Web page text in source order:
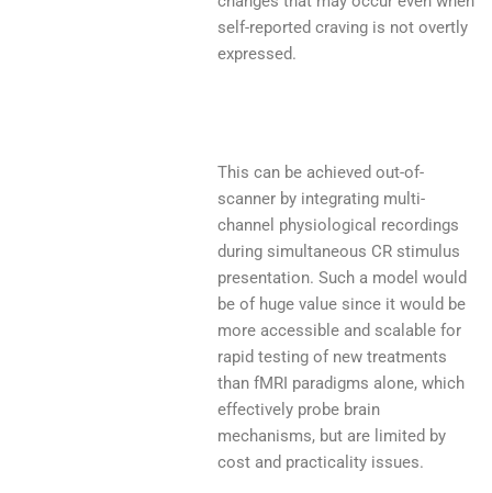
self-reported craving is not overtly
expressed.
This can be achieved out-of-
scanner by integrating multi-
channel physiological recordings
during simultaneous CR stimulus
presentation. Such a model would
be of huge value since it would be
more accessible and scalable for
rapid testing of new treatments
than fMRI paradigms alone, which
effectively probe brain
mechanisms, but are limited by
cost and practicality issues.